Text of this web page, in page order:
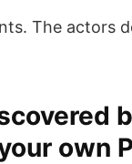
The actors
own